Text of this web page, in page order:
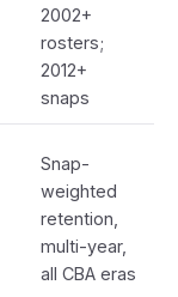
2002+
rosters;
2012+
snaps
Snap-
weighted
retention,
multi-year,
all CBA eras